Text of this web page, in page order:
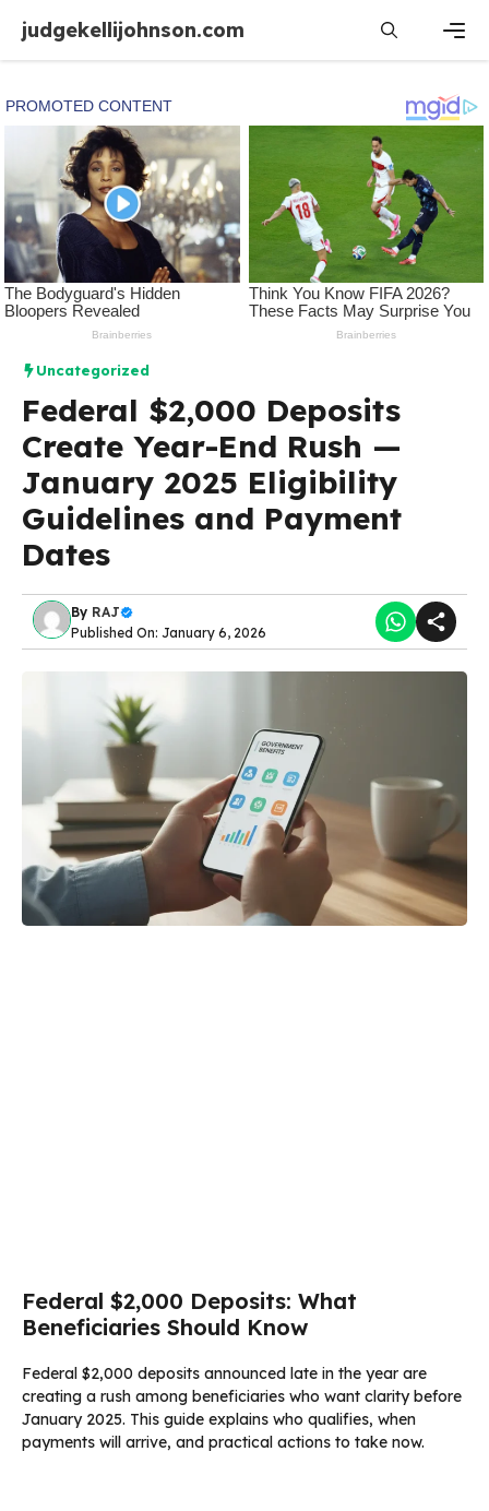
content
judgekellijohnson.com
Uncategorized
Federal $2,000 Deposits
Create Year-End Rush —
January 2025 Eligibility
Guidelines and Payment
Dates
By RAJ
Published On: January 6, 2026
Federal $2,000 Deposits: What
Beneficiaries Should Know
Federal $2,000 deposits announced late in the year are
creating a rush among beneficiaries who want clarity before
January 2025. This guide explains who qualifies, when
payments will arrive, and practical actions to take now.